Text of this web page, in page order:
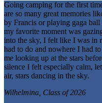
Going camping for the first
are so many great memories
by Francis or playing gaga
my favorite moment was
into the sky, I felt like I was in
had to do and nowhere I had
me looking up at the stars
silence I felt especially calm,
air, stars dancing in the sky.
Wilhelmina, Class of 2026